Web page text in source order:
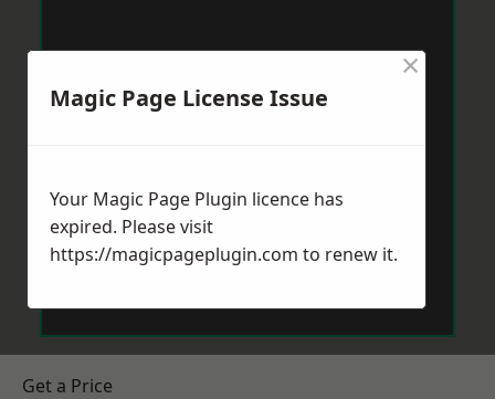
Get a Price
Magic Page License Issue
×
Your Magic Page Plugin licence has
expired. Please visit
https://magicpageplugin.com to renew it.